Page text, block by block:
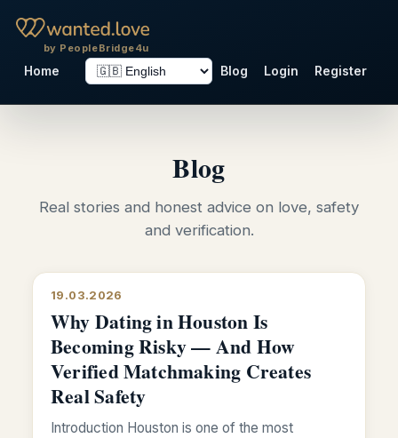
by PeopleBridge4u
Home Blog Login Register
Blog
Real stories and honest advice on love, safety
and verification.
19.03.2026
Why Dating in Houston Is
Becoming Risky — And How
Verified Matchmaking Creates
Real Safety
Introduction Houston is one of the most